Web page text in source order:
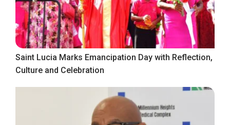
Saint Lucia Marks Emancipation Day with Reflection,
Culture and Celebration